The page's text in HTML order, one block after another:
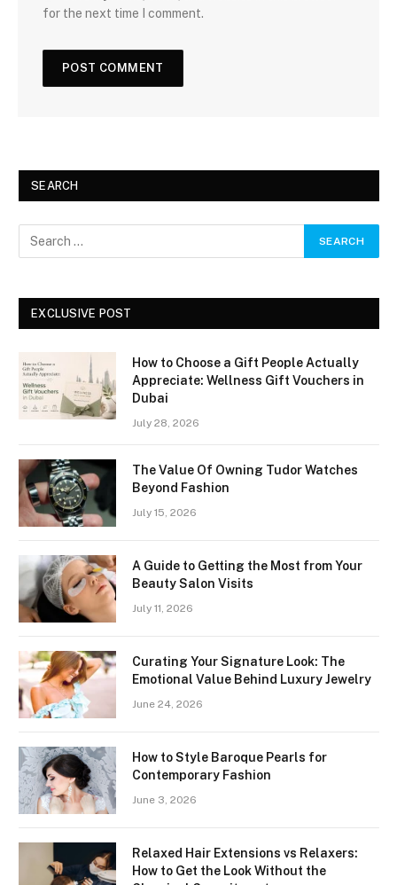
for the next time I comment.
SEARCH
EXCLUSIVE POST
How to Choose a Gift People Actually
Appreciate: Wellness Gift Vouchers in
Dubai
July 28, 2026
The Value Of Owning Tudor Watches
Beyond Fashion
July 15, 2026
A Guide to Getting the Most from Your
Beauty Salon Visits
July 11, 2026
Curating Your Signature Look: The
Emotional Value Behind Luxury Jewelry
June 24, 2026
How to Style Baroque Pearls for
Contemporary Fashion
June 3, 2026
Relaxed Hair Extensions vs Relaxers:
How to Get the Look Without the